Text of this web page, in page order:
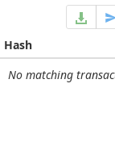
Hash
No matching